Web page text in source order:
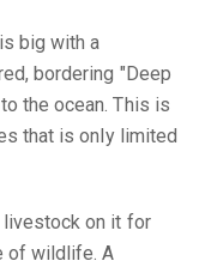
big with a
bordering "Deep
the ocean. This is
that is only limited
livestock on it for
of wildlife. A